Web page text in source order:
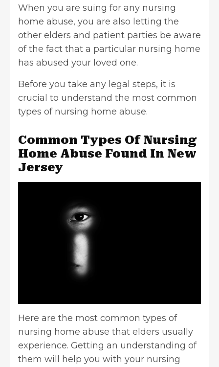
When you are suing for any nursing
home abuse, you are also letting the
other elders and patient parties be aware
of the fact that a particular nursing home
has abused your loved one.
Before you take any legal steps, it is
crucial to understand the most common
types of nursing home abuse.
Common Types Of Nursing
Home Abuse Found In New
Jersey
Here are the most common types of
nursing home abuse that elders usually
experience. Getting an understanding of
them will help you with your nursing